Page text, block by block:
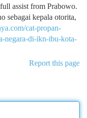
assist from Prabowo.
sebagai kepala otorita,
cat-propan-
negara-di-ikn-ibu-kota-
Report this page